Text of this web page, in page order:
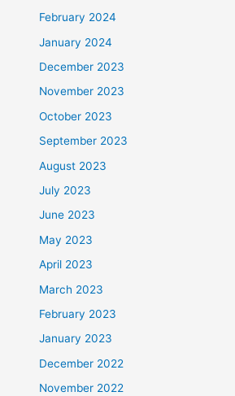
February 2024
January 2024
December 2023
November 2023
October 2023
September 2023
August 2023
July 2023
June 2023
May 2023
April 2023
March 2023
February 2023
January 2023
December 2022
November 2022